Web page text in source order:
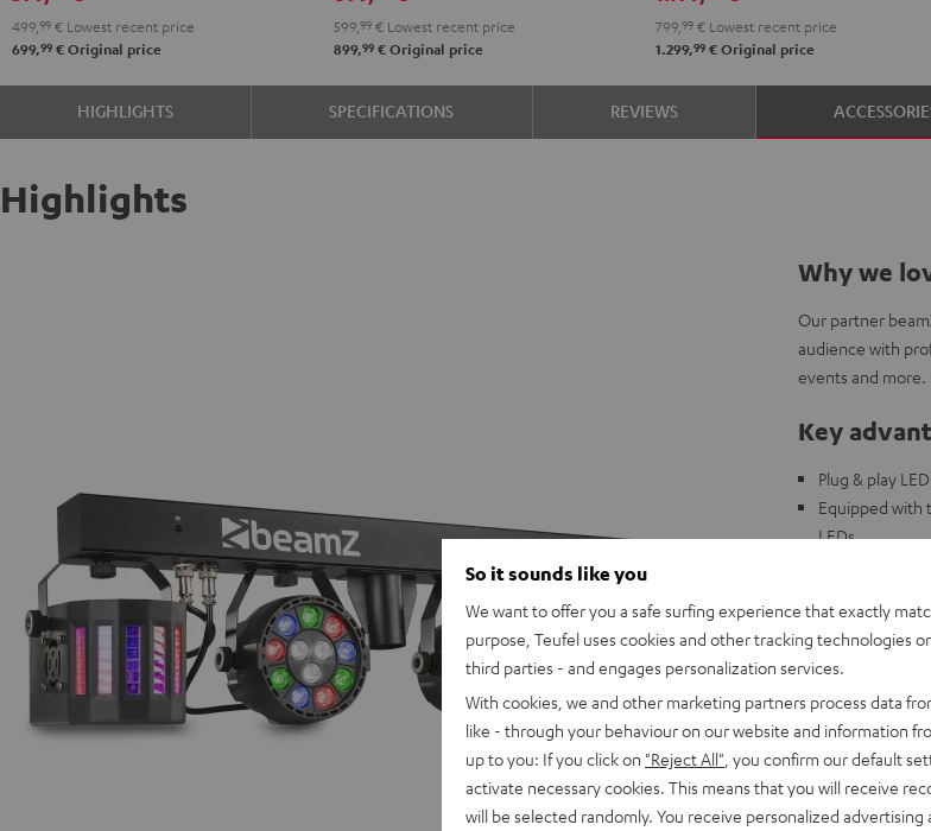
499, 99 € Lowest recent price
699,99 € Original price
599, 99€Lowest recent price
899,99€Original price
799, 99€Lowest recent price
1.299,99€Original price
HIGHLIGHTS SPECIFICATIONS REVIEWS
Highlights
Why we
Our partner
audience with
events and
Key
Plug & play
Equipped with
LEDs
Spotlights
DMX control
Power: 100
Weight: 3.15
Compatible
So it sounds like you
We want to offer you a safe surfing experience that exactly
purpose, Teufel uses cookies and other tracking technologies
third parties - and engages personalization services.
With cookies, we and other marketing partners process data
like - through your behaviour on our website and information
up to you: If you click on "Reject All" , you confirm our default
activate necessary cookies. This means that you will receive
will be selected randomly. You receive personalized